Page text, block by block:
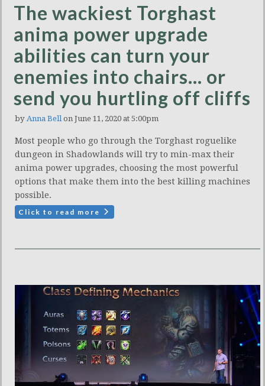
The wackiest Torghast
anima power upgrade
abilities can turn your
enemies into chairs… or
send you hurtling off cliffs
by Anna Bell on June 11, 2020 at 5:00pm
Most people who go through the Torghast roguelike
dungeon in Shadowlands will try to min-max their
anima power upgrades, choosing the most powerful
options that make them into the best killing machines
possible.
Click to read more